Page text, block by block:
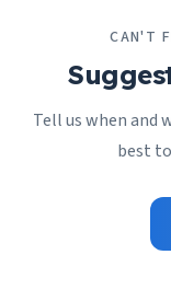
CAN'T
Tell us when and
best